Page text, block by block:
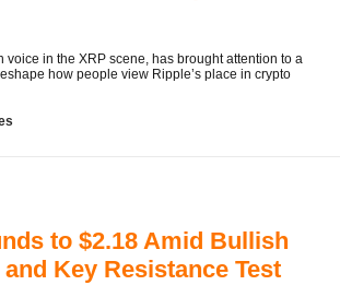
voice in the XRP scene, has brought attention to a
how people view Ripple’s place in crypto
to $2.18 Amid Bullish
Key Resistance Test